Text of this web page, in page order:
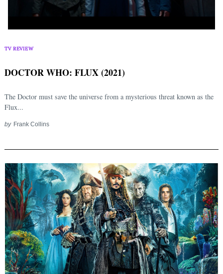
TV REVIEW
DOCTOR WHO: FLUX (2021)
The Doctor must save the universe from a mysterious threat known as the
Flux...
by Frank Collins